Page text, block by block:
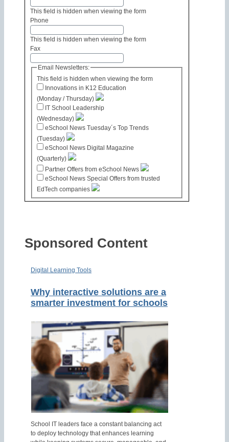
This field is hidden when viewing the form
Phone
This field is hidden when viewing the form
Fax
This field is hidden when viewing the form
Email Newsletters:
Innovations in K12 Education
(Monday / Thursday)
IT School Leadership
(Wednesday)
eSchool News Tuesday´s Top Trends
(Tuesday)
eSchool News Digital Magazine
(Quarterly)
Partner Offers from eSchool News
eSchool News Special Offers from trusted
EdTech companies
Sponsored Content
Digital Learning Tools
Why interactive solutions are a
smarter investment for schools
School IT leaders face a constant balancing act
to deploy technology that enhances learning